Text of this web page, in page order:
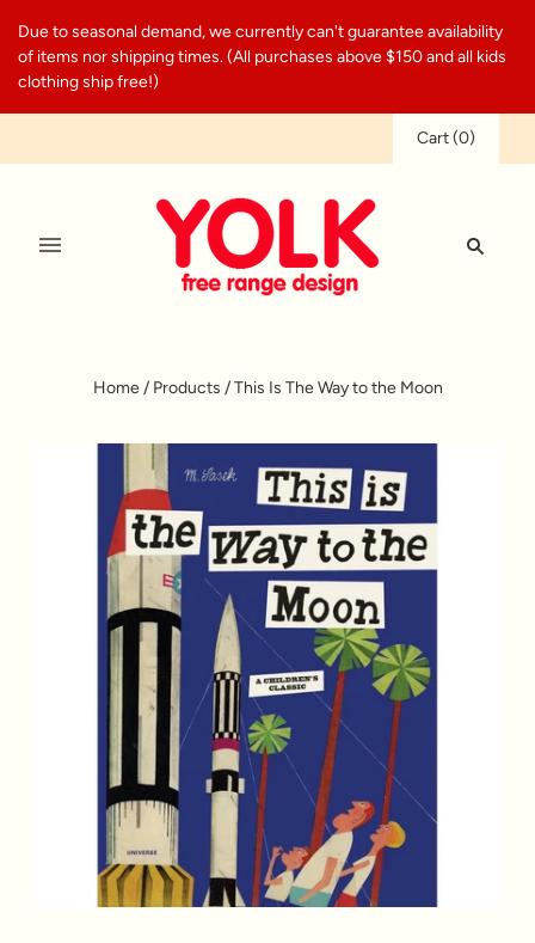
Due to seasonal demand, we currently can't guarantee availability
of items nor shipping times. (All purchases above $150 and all kids
clothing ship free!)
Cart(0)
Home / Products / This Is The Way to the Moon